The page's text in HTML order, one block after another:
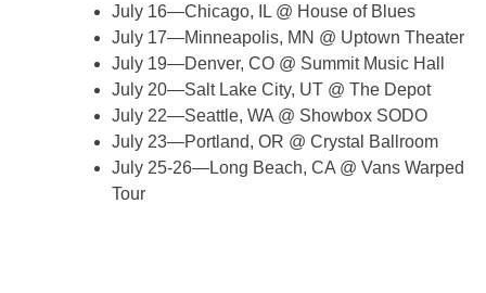
July 16—Chicago, IL @ House of Blues
July 17—Minneapolis, MN @ Uptown Theater
July 19—Denver, CO @ Summit Music Hall
July 20—Salt Lake City, UT @ The Depot
July 22—Seattle, WA @ Showbox SODO
July 23—Portland, OR @ Crystal Ballroom
July 25-26—Long Beach, CA @ Vans Warped
Tour